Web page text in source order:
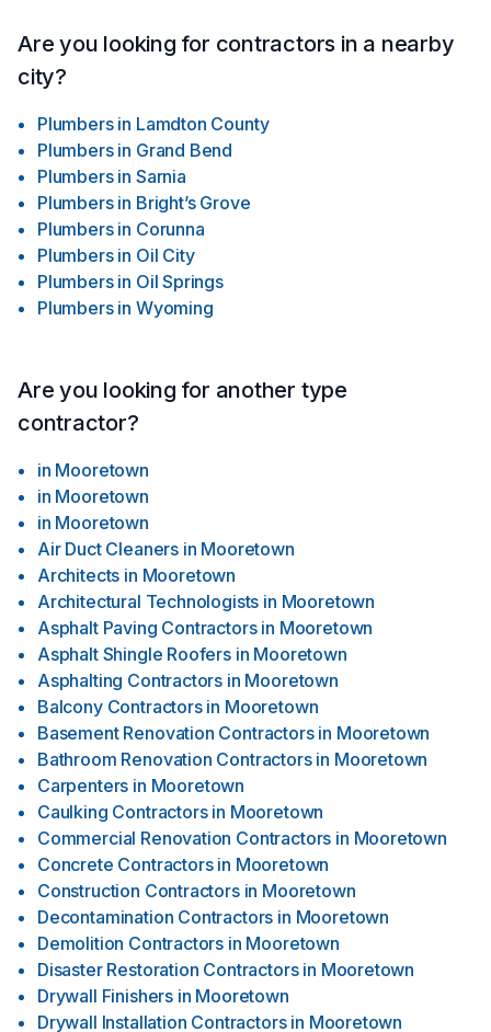
Are you looking for contractors in a nearby
city?
Plumbers in Lamdton County
Plumbers in Grand Bend
Plumbers in Sarnia
Plumbers in Bright’s Grove
Plumbers in Corunna
Plumbers in Oil City
Plumbers in Oil Springs
Plumbers in Wyoming
Are you looking for another type
contractor?
in Mooretown
in Mooretown
in Mooretown
Air Duct Cleaners in Mooretown
Architects in Mooretown
Architectural Technologists in Mooretown
Asphalt Paving Contractors in Mooretown
Asphalt Shingle Roofers in Mooretown
Asphalting Contractors in Mooretown
Balcony Contractors in Mooretown
Basement Renovation Contractors in Mooretown
Bathroom Renovation Contractors in Mooretown
Carpenters in Mooretown
Caulking Contractors in Mooretown
Commercial Renovation Contractors in Mooretown
Concrete Contractors in Mooretown
Construction Contractors in Mooretown
Decontamination Contractors in Mooretown
Demolition Contractors in Mooretown
Disaster Restoration Contractors in Mooretown
Drywall Finishers in Mooretown
Drywall Installation Contractors in Mooretown